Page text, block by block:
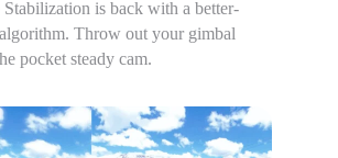
is back with a better-
Throw out your gimbal
pocket steady cam.